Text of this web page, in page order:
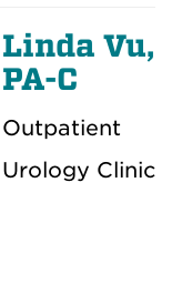
Linda Vu,
PA-C
Outpatient
Urology Clinic